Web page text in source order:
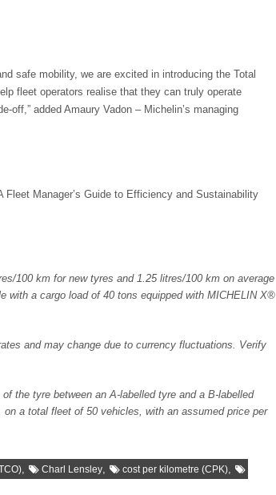
safe mobility, we are excited in introducing the Total
fleet operators realise that they can truly operate
off,” added Amaury Vadon – Michelin’s managing
Manager’s Guide to Efficiency and Sustainability
100 km for new tyres and 1.25 litres/100 km on average
with a cargo load of 40 tons equipped with MICHELIN X®
and may change due to currency fluctuations. Verify
the tyre between an A-labelled tyre and a B-labelled
a total fleet of 50 vehicles, with an assumed price per
, Charl Lensley, cost per kilometre (CPK),